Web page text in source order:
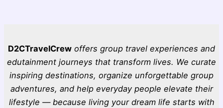
D2CTravelCrew offers group travel experiences and
edutainment journeys that transform lives. We curate
inspiring destinations, organize unforgettable group
adventures, and help everyday people elevate their
lifestyle — because living your dream life starts with